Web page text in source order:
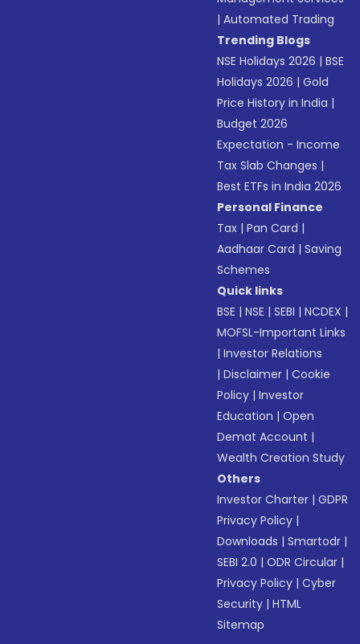
|Automated Trading
Trending Blogs
NSE Holidays 2026 |BSE
Holidays 2026 |Gold
Price History in India |
Budget 2026
Expectation - Income
Tax Slab Changes |
Best ETFs in India 2026
Personal Finance
Tax |Pan Card |
Aadhaar Card |Saving
Schemes
Quick links
BSE |NSE |SEBI |NCDEX |
MOFSL-Important Links
|Investor Relations
|Disclaimer |Cookie
Policy |Investor
Education |Open
Demat Account |
Wealth Creation Study
Others
Investor Charter |GDPR
Privacy Policy |
Downloads |Smartodr |
SEBI 2.0 |ODR Circular |
Privacy Policy |Cyber
Security |HTML
Sitemap